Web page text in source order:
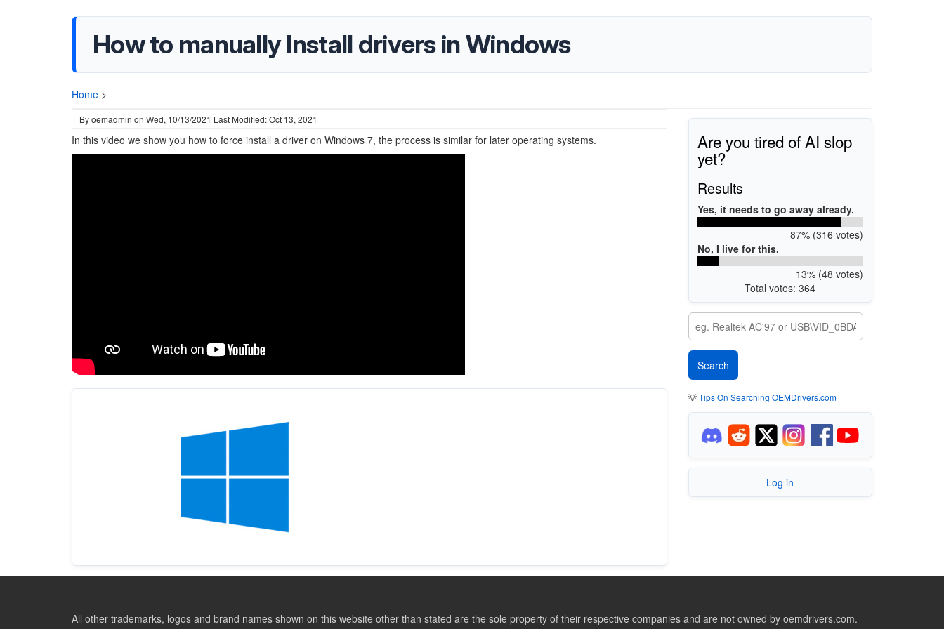
How to manually Install drivers in Windows
Home >
Byoemadmin on Wed, 10/13/2021 Last Modified: Oct 13, 2021
In this video we show you how to force install a driver on Windows 7, the process is similar for later operating systems. Are you tired of AI slop
yet?
Results
Yes, it needs to go away already.
87% (316 votes)
No, I live for this.
13% (48 votes)
Total votes: 364
💡Tips On Searching OEMDrivers.com
Log in
All other trademarks, logos and brand names shown on this website other than stated are the sole property of their respective companies and are not owned by oemdrivers.com.